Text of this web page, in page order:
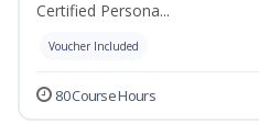
Certified Persona...
Voucher Included
80 Course Hours